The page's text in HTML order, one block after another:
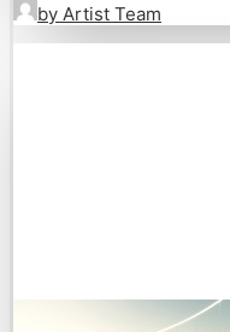
by Artist Team